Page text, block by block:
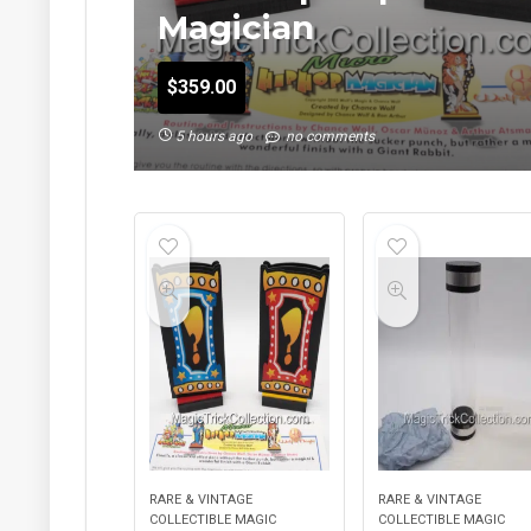
Magician
$359.00
5 hours ago no comments
RARE & VINTAGE
COLLECTIBLE MAGIC
RARE & VINTAGE
COLLECTIBLE MAGIC